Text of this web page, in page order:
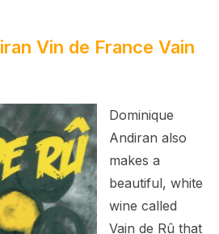
Vin de France Vain
Dominique
Andiran also
makes a
beautiful, white
wine called
Vain de Rû that